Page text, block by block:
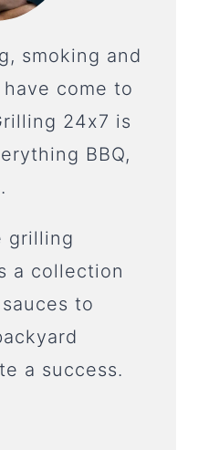
smoking and
come to
24x7 is
BBQ,
grilling
a collection
to
a success.